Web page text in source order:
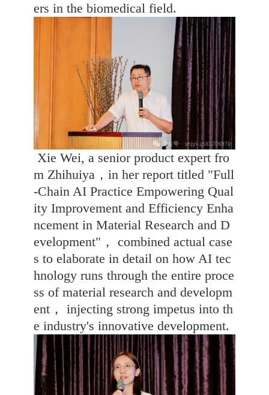
ers in the biomedical field.
Xie Wei, a senior product expert fro
m Zhihuiya，in her report titled "Full
-Chain AI Practice Empowering Qual
ity Improvement and Efficiency Enha
ncement in Material Research and D
evelopment"， combined actual case
s to elaborate in detail on how AI tec
hnology runs through the entire proce
ss of material research and developm
ent， injecting strong impetus into th
e industry's innovative development.